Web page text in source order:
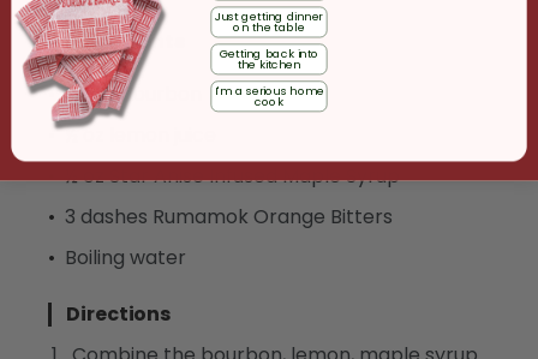
Ingredients
1 ½ oz bourbon
½ oz lemon juice
½ oz Star Anise Infused Maple Syrup
3 dashes Rumamok Orange Bitters
Boiling water
Directions
Just getting dinner
on the table
Getting back into
the kitchen
I'm a serious home
cook